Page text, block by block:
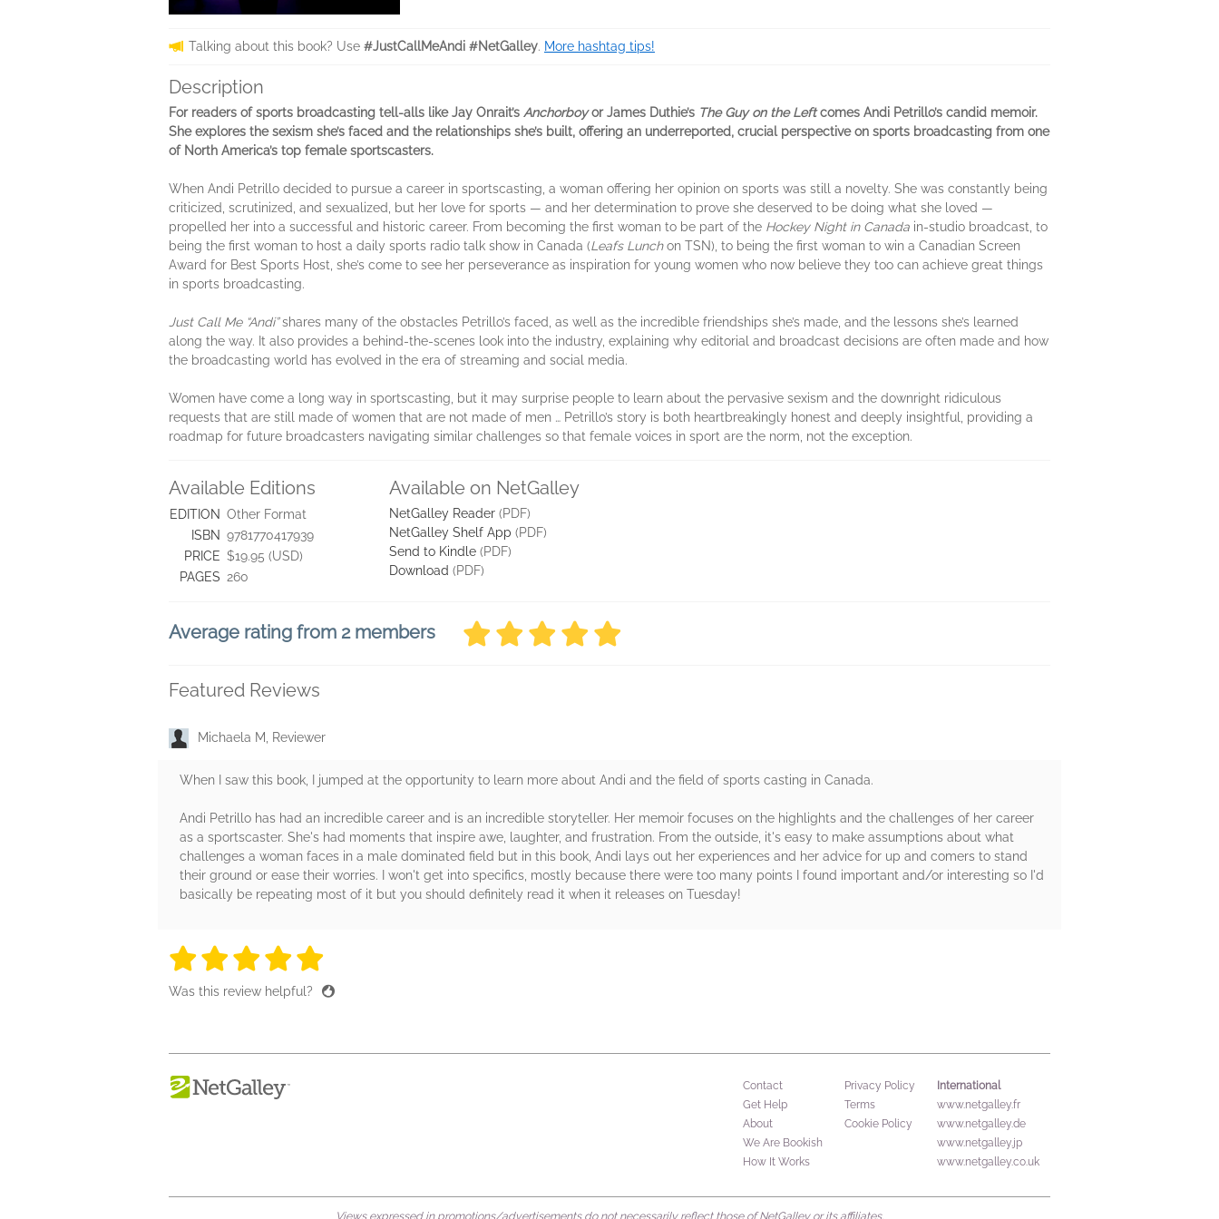
Talking about this book? Use #JustCallMeAndi #NetGalley. More hashtag tips!
Description
For readers of sports broadcasting tell-alls like Jay Onrait’s Anchorboyor James Duthie’s The Guy on the Leftcomes Andi Petrillo’s candid memoir.
She explores the sexism she’s faced and the relationships she’s built, offering an underreported, crucial perspective on sports broadcasting from one
of North America’s top female sportscasters.
When Andi Petrillo decided to pursue a career in sportscasting, a woman offering her opinion on sports was still a novelty. She was constantly being
criticized, scrutinized, and sexualized, but her love for sports — and her determination to prove she deserved to be doing what she loved —
propelled her into a successful and historic career. From becoming the first woman to be part of the Hockey Night in Canada in-studio broadcast, to
being the first woman to host a daily sports radio talk show in Canada (Leafs Lunchon TSN), to being the first woman to win a Canadian Screen
Award for Best Sports Host, she’s come to see her perseverance as inspiration for young women who now believe they too can achieve great things
in sports broadcasting.
Just Call Me “Andi”shares many of the obstacles Petrillo’s faced, as well as the incredible friendships she’s made, and the lessons she’s learned
along the way. It also provides a behind-the-scenes look into the industry, explaining why editorial and broadcast decisions are often made and how
the broadcasting world has evolved in the era of streaming and social media.
Women have come a long way in sportscasting, but it may surprise people to learn about the pervasive sexism and the downright ridiculous
requests that are still made of women that are not made of men … Petrillo’s story is both heartbreakingly honest and deeply insightful, providing a
roadmap for future broadcasters navigating similar challenges so that female voices in sport are the norm, not the exception.
Available Editions
EDITION Other Format
ISBN 9781770417939
PRICE $19.95 (USD)
PAGES 260
Available on NetGalley
NetGalley Reader (PDF)
NetGalley Shelf App (PDF)
Send to Kindle (PDF)
Download (PDF)
Average rating from 2 members
Featured Reviews
Michaela M, Reviewer
When I saw this book, I jumped at the opportunity to learn more about Andi and the field of sports casting in Canada.
Andi Petrillo has had an incredible career and is an incredible storyteller. Her memoir focuses on the highlights and the challenges of her career
as a sportscaster. She's had moments that inspire awe, laughter, and frustration. From the outside, it's easy to make assumptions about what
challenges a woman faces in a male dominated field but in this book, Andi lays out her experiences and her advice for up and comers to stand
their ground or ease their worries. I won't get into specifics, mostly because there were too many points I found important and/or interesting so I'd
basically be repeating most of it but you should definitely read it when it releases on Tuesday!
5 stars
5 stars
5 stars
5 stars
Was this review helpful?
Contact
Get Help
About
We Are Bookish
How It Works
Privacy Policy
Terms
Cookie Policy
International
www.netgalley.fr
www.netgalley.de
www.netgalley.jp
www.netgalley.co.uk
Views expressed in promotions/advertisements do not necessarily reflect those of NetGalley or its affiliates.